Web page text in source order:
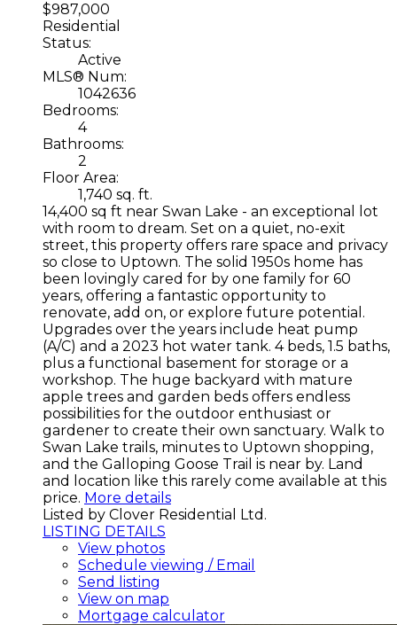
$987,000
Residential
Status:
Active
MLS® Num:
1042636
Bedrooms:
4
Bathrooms:
2
Floor Area:
1,740 sq. ft.
14,400 sq ft near Swan Lake - an exceptional lot
with room to dream. Set on a quiet, no-exit
street, this property offers rare space and privacy
so close to Uptown. The solid 1950s home has
been lovingly cared for by one family for 60
years, offering a fantastic opportunity to
renovate, add on, or explore future potential.
Upgrades over the years include heat pump
(A/C) and a 2023 hot water tank. 4 beds, 1.5 baths,
plus a functional basement for storage or a
workshop. The huge backyard with mature
apple trees and garden beds offers endless
possibilities for the outdoor enthusiast or
gardener to create their own sanctuary. Walk to
Swan Lake trails, minutes to Uptown shopping,
and the Galloping Goose Trail is near by. Land
and location like this rarely come available at this
price. More details
Listed by Clover Residential Ltd.
LISTING DETAILS
View photos
Schedule viewing / Email
Send listing
View on map
Mortgage calculator